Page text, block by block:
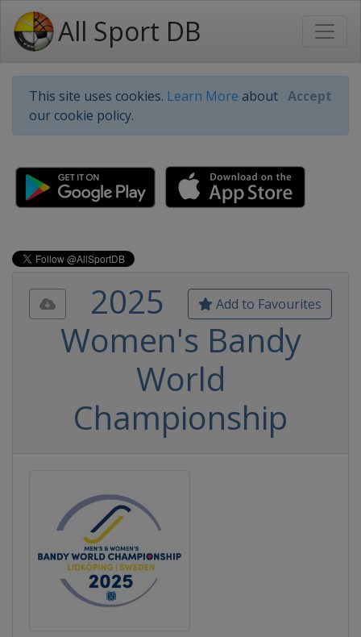
All Sport DB
This site uses cookies. Learn More about
our cookie policy.
Accept
Add to Favourites
2025
Women's Bandy
World
Championship